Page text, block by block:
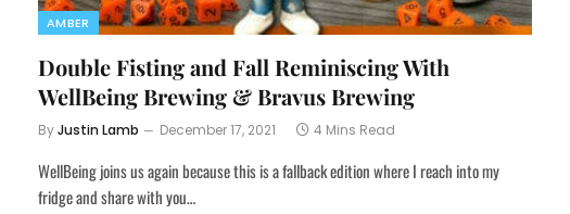
AMBER
Double Fisting and Fall Reminiscing With
WellBeing Brewing & Bravus Brewing
ByJustin Lamb December 17, 2021 4 Mins Read
WellBeing joins us again because this is a fallback edition where I reach into my
fridge and share with you…